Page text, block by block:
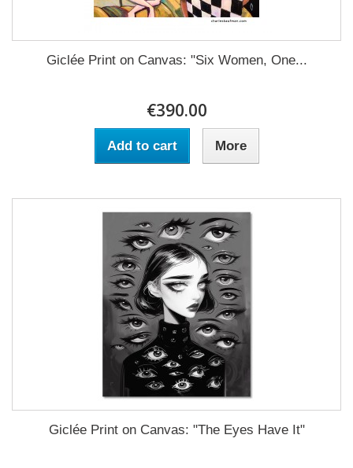
Giclée Print on Canvas: "Six Women, One...
€390.00
Add to cart More
Giclée Print on Canvas: "The Eyes Have It"